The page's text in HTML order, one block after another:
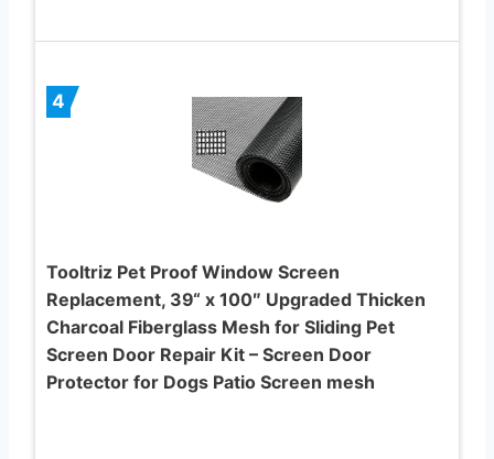
4
Tooltriz Pet Proof Window Screen
Replacement, 39“ x 100″ Upgraded Thicken
Charcoal Fiberglass Mesh for Sliding Pet
Screen Door Repair Kit – Screen Door
Protector for Dogs Patio Screen mesh